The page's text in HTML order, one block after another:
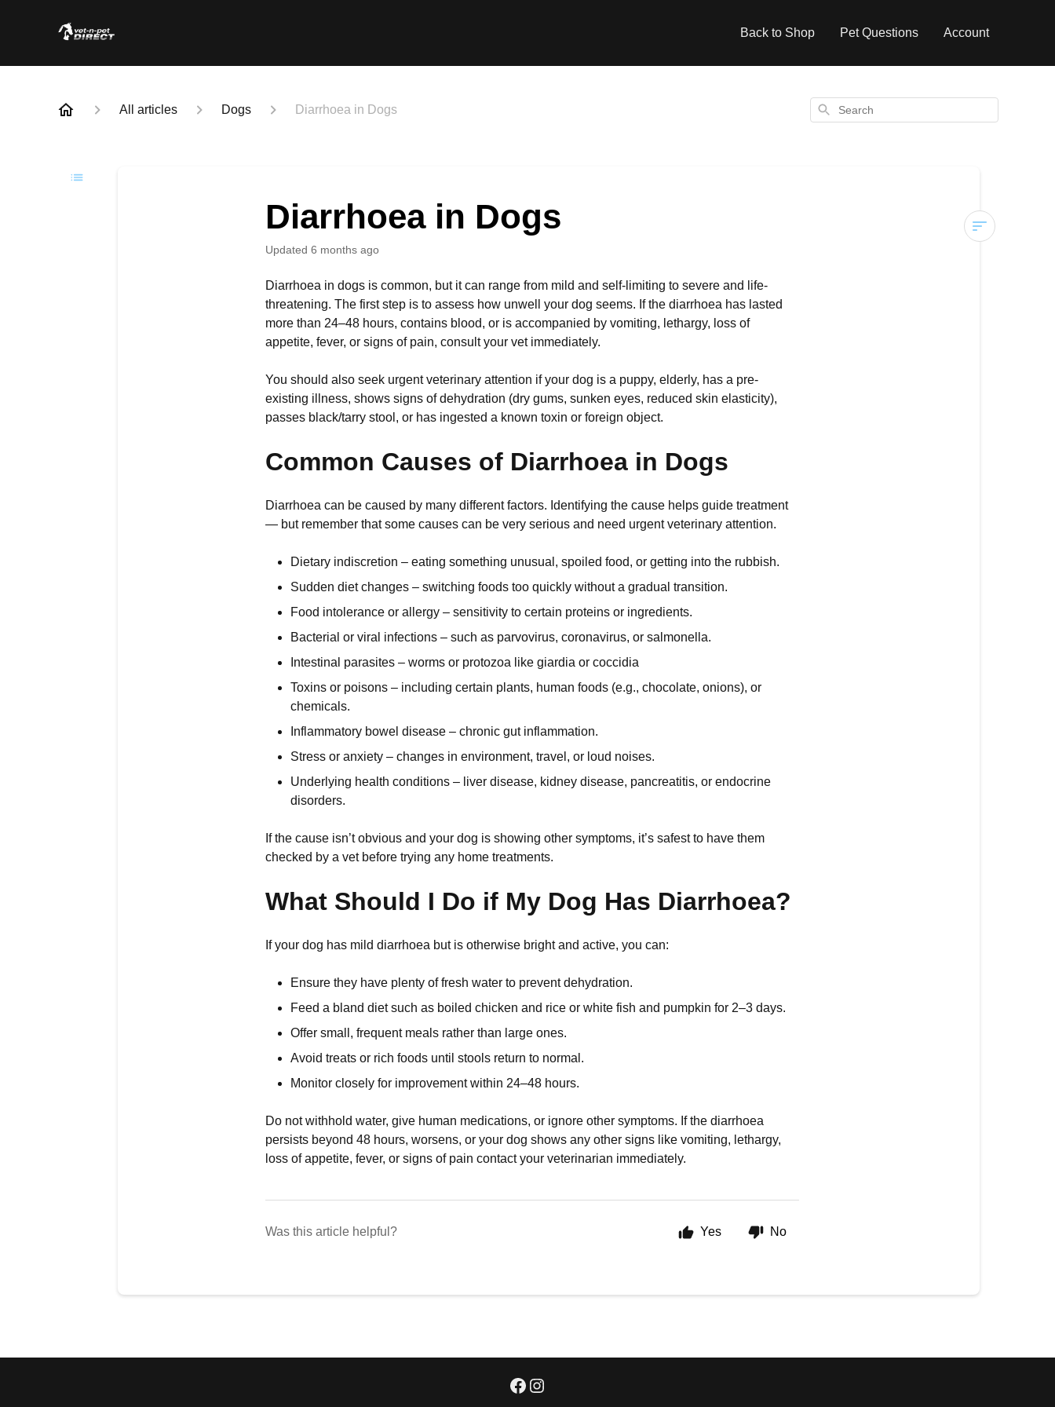
Back to Shop Pet Questions Account
All articles Dogs Diarrhoea in Dogs Search
Diarrhoea in Dogs
Updated 6 months ago
Diarrhoea in dogs is common, but it can range from mild and self-limiting to severe and life-
threatening. The first step is to assess how unwell your dog seems. If the diarrhoea has lasted
more than 24–48 hours, contains blood, or is accompanied by vomiting, lethargy, loss of
appetite, fever, or signs of pain, consult your vet immediately.
You should also seek urgent veterinary attention if your dog is a puppy, elderly, has a pre-
existing illness, shows signs of dehydration (dry gums, sunken eyes, reduced skin elasticity),
passes black/tarry stool, or has ingested a known toxin or foreign object.
Common Causes of Diarrhoea in Dogs
Diarrhoea can be caused by many different factors. Identifying the cause helps guide treatment
— but remember that some causes can be very serious and need urgent veterinary attention.
Dietary indiscretion – eating something unusual, spoiled food, or getting into the rubbish.
Sudden diet changes – switching foods too quickly without a gradual transition.
Food intolerance or allergy – sensitivity to certain proteins or ingredients.
Bacterial or viral infections – such as parvovirus, coronavirus, or salmonella.
Intestinal parasites – worms or protozoa like giardia or coccidia
Toxins or poisons – including certain plants, human foods (e.g., chocolate, onions), or
chemicals.
Inflammatory bowel disease – chronic gut inflammation.
Stress or anxiety – changes in environment, travel, or loud noises.
Underlying health conditions – liver disease, kidney disease, pancreatitis, or endocrine
disorders.
If the cause isn’t obvious and your dog is showing other symptoms, it’s safest to have them
checked by a vet before trying any home treatments.
What Should I Do if My Dog Has Diarrhoea?
If your dog has mild diarrhoea but is otherwise bright and active, you can:
Ensure they have plenty of fresh water to prevent dehydration.
Feed a bland diet such as boiled chicken and rice or white fish and pumpkin for 2–3 days.
Offer small, frequent meals rather than large ones.
Avoid treats or rich foods until stools return to normal.
Monitor closely for improvement within 24–48 hours.
Do not withhold water, give human medications, or ignore other symptoms. If the diarrhoea
persists beyond 48 hours, worsens, or your dog shows any other signs like vomiting, lethargy,
loss of appetite, fever, or signs of pain contact your veterinarian immediately.
Was this article helpful? Yes No